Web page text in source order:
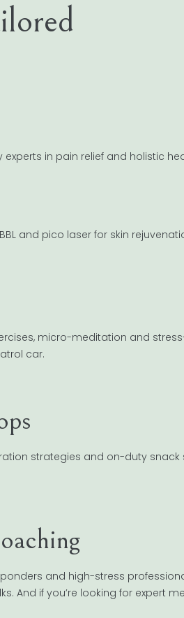
in pain relief and holistic
and pico laser for skin
micro-meditation and
car.
strategies and on-duty snack
and high-stress
And if you’re looking for expert